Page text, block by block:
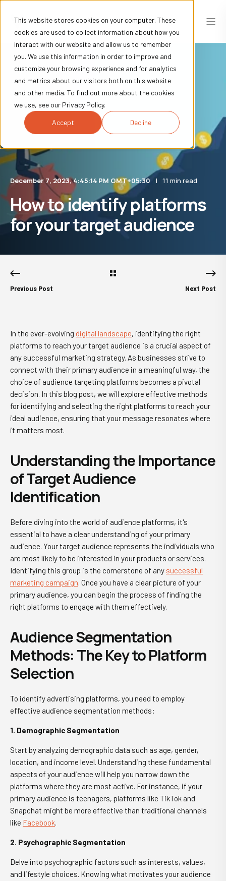
This website stores cookies on your computer. These
cookies are used to collect information about how you
interact with our website and allow us to remember
you. We use this information in order to improve and
customize your browsing experience and for analytics
and metrics about our visitors both on this website
and other media. To find out more about the cookies
we use, see our Privacy Policy.
Accept Decline
December 7, 2023, 4:45:14 PM GMT+05:30 11 min read
How to identify platforms
for your target audience
Previous Post Next Post
In the ever-evolving digital landscape, identifying the right
platforms to reach your target audience is a crucial aspect of
any successful marketing strategy. As businesses strive to
connect with their primary audience in a meaningful way, the
choice of audience targeting platforms becomes a pivotal
decision. In this blog post, we will explore effective methods
for identifying and selecting the right platforms to reach your
ideal audience, ensuring that your message resonates where
it matters most.
Understanding the Importance
of Target Audience
Identification
Before diving into the world of audience platforms, it's
essential to have a clear understanding of your primary
audience. Your target audience represents the individuals who
are most likely to be interested in your products or services.
Identifying this group is the cornerstone of any successful
marketing campaign. Once you have a clear picture of your
primary audience, you can begin the process of finding the
right platforms to engage with them effectively.
Audience Segmentation
Methods: The Key to Platform
Selection
To identify advertising platforms, you need to employ
effective audience segmentation methods:
1. Demographic Segmentation
Start by analyzing demographic data such as age, gender,
location, and income level. Understanding these fundamental
aspects of your audience will help you narrow down the
platforms where they are most active. For instance, if your
primary audience is teenagers, platforms like TikTok and
Snapchat might be more effective than traditional channels
like Facebook.
2. Psychographic Segmentation
Delve into psychographic factors such as interests, values,
and lifestyle choices. Knowing what motivates your audience